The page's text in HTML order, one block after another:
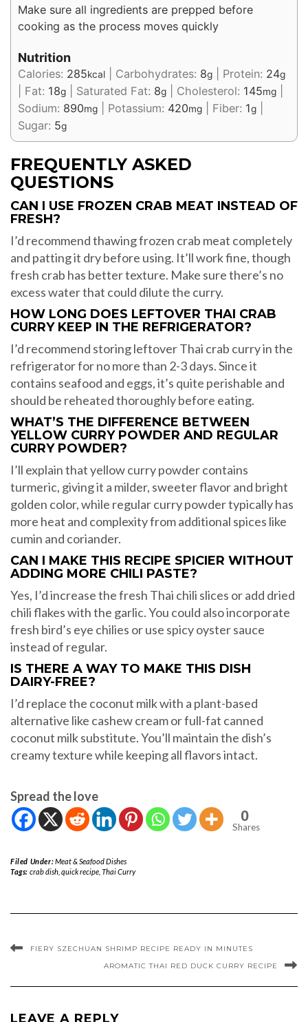
Make sure all ingredients are prepped before
cooking as the process moves quickly
Nutrition
Calories: 285kcal Carbohydrates: 8g Protein: 24g
Fat: 18g Saturated Fat: 8g Cholesterol: 145mg
Sodium: 890mg Potassium: 420mg Fiber: 1g
Sugar: 5g
FREQUENTLY ASKED
QUESTIONS
CAN I USE FROZEN CRAB MEAT INSTEAD OF
FRESH?
I’d recommend thawing frozen crab meat completely
and patting it dry before using. It’ll work fine, though
fresh crab has better texture. Make sure there’s no
excess water that could dilute the curry.
HOW LONG DOES LEFTOVER THAI CRAB
CURRY KEEP IN THE REFRIGERATOR?
I’d recommend storing leftover Thai crab curry in the
refrigerator for no more than 2-3 days. Since it
contains seafood and eggs, it’s quite perishable and
should be reheated thoroughly before eating.
WHAT’S THE DIFFERENCE BETWEEN
YELLOW CURRY POWDER AND REGULAR
CURRY POWDER?
I’ll explain that yellow curry powder contains
turmeric, giving it a milder, sweeter flavor and bright
golden color, while regular curry powder typically has
more heat and complexity from additional spices like
cumin and coriander.
CAN I MAKE THIS RECIPE SPICIER WITHOUT
ADDING MORE CHILI PASTE?
Yes, I’d increase the fresh Thai chili slices or add dried
chili flakes with the garlic. You could also incorporate
fresh bird’s eye chilies or use spicy oyster sauce
instead of regular.
IS THERE A WAY TO MAKE THIS DISH
DAIRY-FREE?
I’d replace the coconut milk with a plant-based
alternative like cashew cream or full-fat canned
coconut milk substitute. You’ll maintain the dish’s
creamy texture while keeping all flavors intact.
Spread the love
0
Shares
Filed Under:Meat & Seafood Dishes
Tags: crab dish, quick recipe, Thai Curry
FIERY SZECHUAN SHRIMP RECIPE READY IN MINUTES
AROMATIC THAI RED DUCK CURRY RECIPE
LEAVE A REPLY